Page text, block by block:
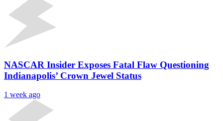
NASCAR Insider Exposes Fatal Flaw Questioning
Indianapolis’ Crown Jewel Status
1 week ago